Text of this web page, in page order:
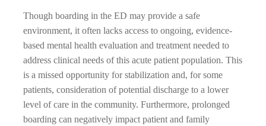
Though boarding in the ED may provide a safe
environment, it often lacks access to ongoing, evidence-
based mental health evaluation and treatment needed to
address clinical needs of this acute patient population. This
is a missed opportunity for stabilization and, for some
patients, consideration of potential discharge to a lower
level of care in the community. Furthermore, prolonged
boarding can negatively impact patient and family